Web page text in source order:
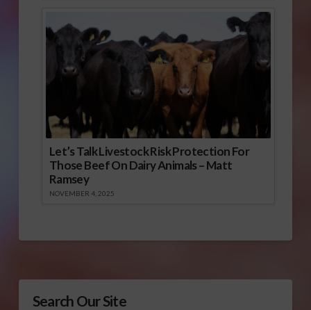
Let’s Talk Livestock Risk Protection For
Those Beef On Dairy Animals – Matt
Ramsey
NOVEMBER 4, 2025
Search Our Site